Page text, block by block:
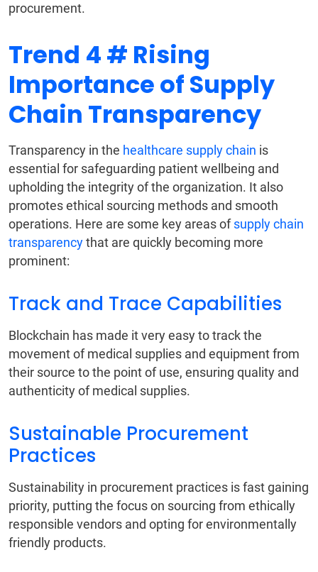
procurement.
Trend 4 # Rising
Importance of Supply
Chain Transparency
Transparency in the healthcare supply chain is
essential for safeguarding patient wellbeing and
upholding the integrity of the organization. It also
promotes ethical sourcing methods and smooth
operations. Here are some key areas ofsupply chain
transparencythat are quickly becoming more
prominent:
Track and Trace Capabilities
Blockchain has made it very easy to track the
movement of medical supplies and equipment from
their source to the point of use, ensuring quality and
authenticity of medical supplies.
Sustainable Procurement
Practices
Sustainability in procurement practices is fast gaining
priority, putting the focus on sourcing from ethically
responsible vendors and opting for environmentally
friendly products.